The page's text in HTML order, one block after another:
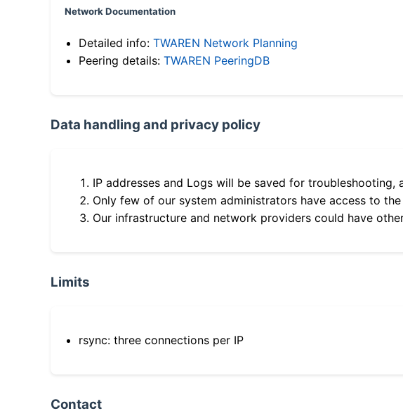
Network Documentation
Detailed info: TWAREN Network Planning
Peering details: TWAREN PeeringDB
Data handling and privacy policy
IP addresses and Logs will be saved for troubleshooting,
Only few of our system administrators have access to
Our infrastructure and network providers could have
Limits
rsync: three connections per IP
Contact